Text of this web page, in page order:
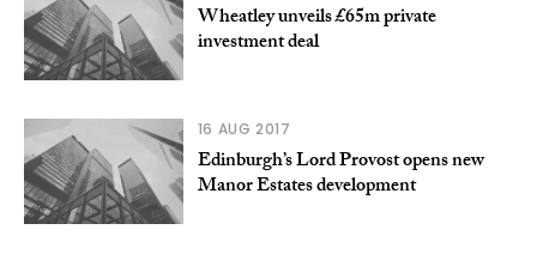
Wheatley unveils £65m private
investment deal
16 AUG 2017
Edinburgh’s Lord Provost opens new
Manor Estates development